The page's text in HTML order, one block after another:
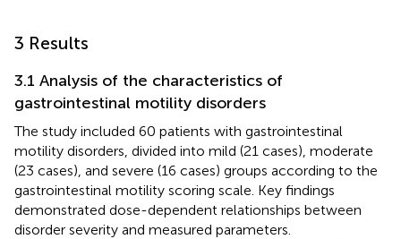
3 Results
3.1 Analysis of the characteristics of
gastrointestinal motility disorders
The study included 60 patients with gastrointestinal
motility disorders, divided into mild (21 cases), moderate
(23 cases), and severe (16 cases) groups according to the
gastrointestinal motility scoring scale. Key findings
demonstrated dose-dependent relationships between
disorder severity and measured parameters.